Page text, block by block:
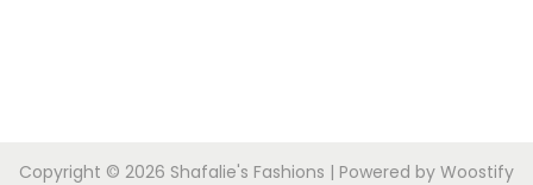
Copyright © 2026 Shafalie's Fashions | Powered by Woostify